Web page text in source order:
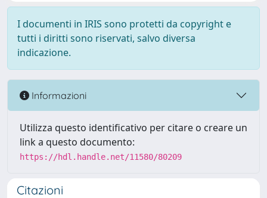
I documenti in IRIS sono protetti da copyright e
tutti i diritti sono riservati, salvo diversa
indicazione.
Informazioni
Utilizza questo identificativo per citare o creare un
link a questo documento:
https://hdl.handle.net/11580/80209
Citazioni